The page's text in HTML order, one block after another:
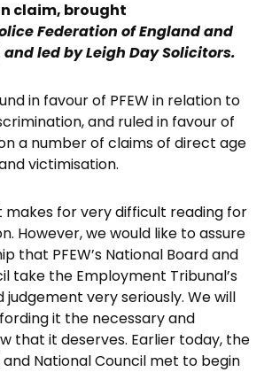
claim, brought
Federation of England and
and led by Leigh Day Solicitors.
in favour of PFEW in relation to
and ruled in favour of
a number of claims of direct age
victimisation.
makes for very difficult reading for
However, we would like to assure
that PFEW’s National Board and
take the Employment Tribunal’s
very seriously. We will
it the necessary and
that it deserves. Earlier today, the
National Council met to begin